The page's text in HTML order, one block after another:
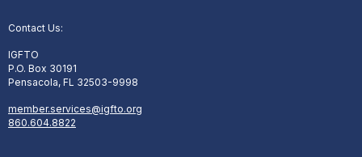
Contact Us:
IGFTO
P.O. Box 30191
Pensacola, FL 32503-9998
member.services@igfto.org
860.604.8822